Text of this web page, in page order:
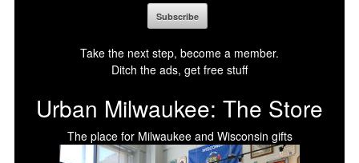
Take the next step, become a member.
Ditch the ads, get free stuff
Urban Milwaukee: The Store
The place for Milwaukee and Wisconsin gifts